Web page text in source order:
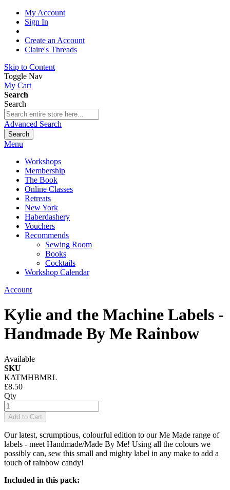
My Account
Sign In
Create an Account
Claire's Threads
Skip to Content
Toggle Nav
My Cart
Search
Search
Advanced Search
Search
Menu
Workshops
Membership
The Book
Online Classes
Retreats
New York
Haberdashery
Vouchers
Recommends
Sewing Room
Books
Cocktails
Workshop Calendar
Account
Kylie and the Machine Labels -
Handmade By Me Rainbow
Available
SKU
KATMHBMRL
£8.50
Qty
Add to Cart
Our latest, scrumptious, colourful edition to our Me Made range of
labels - meet Handmade/Made By Me! Using all the colours we
possibly can, sew this small and mighty label in any make to add a
touch of rainbow candy!
Included in this pack: